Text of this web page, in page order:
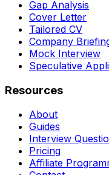
Gap Analysis
Cover Letter
Tailored CV
Company
Mock Interview
Speculative
Resources
About
Guides
Interview
Pricing
Affiliate